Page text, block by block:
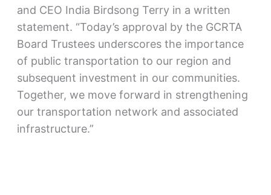
and CEO India Birdsong Terry in a written
statement. “Today’s approval by the GCRTA
Board Trustees underscores the importance
of public transportation to our region and
subsequent investment in our communities.
Together, we move forward in strengthening
our transportation network and associated
infrastructure.”